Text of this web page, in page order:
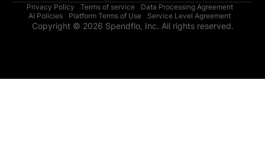
Privacy Policy Terms of service
Data Processing Agreement
AI Policies
Platform Terms of Use Service Level Agreement
Copyright © 2026 Spendflo, Inc. All rights reserved.